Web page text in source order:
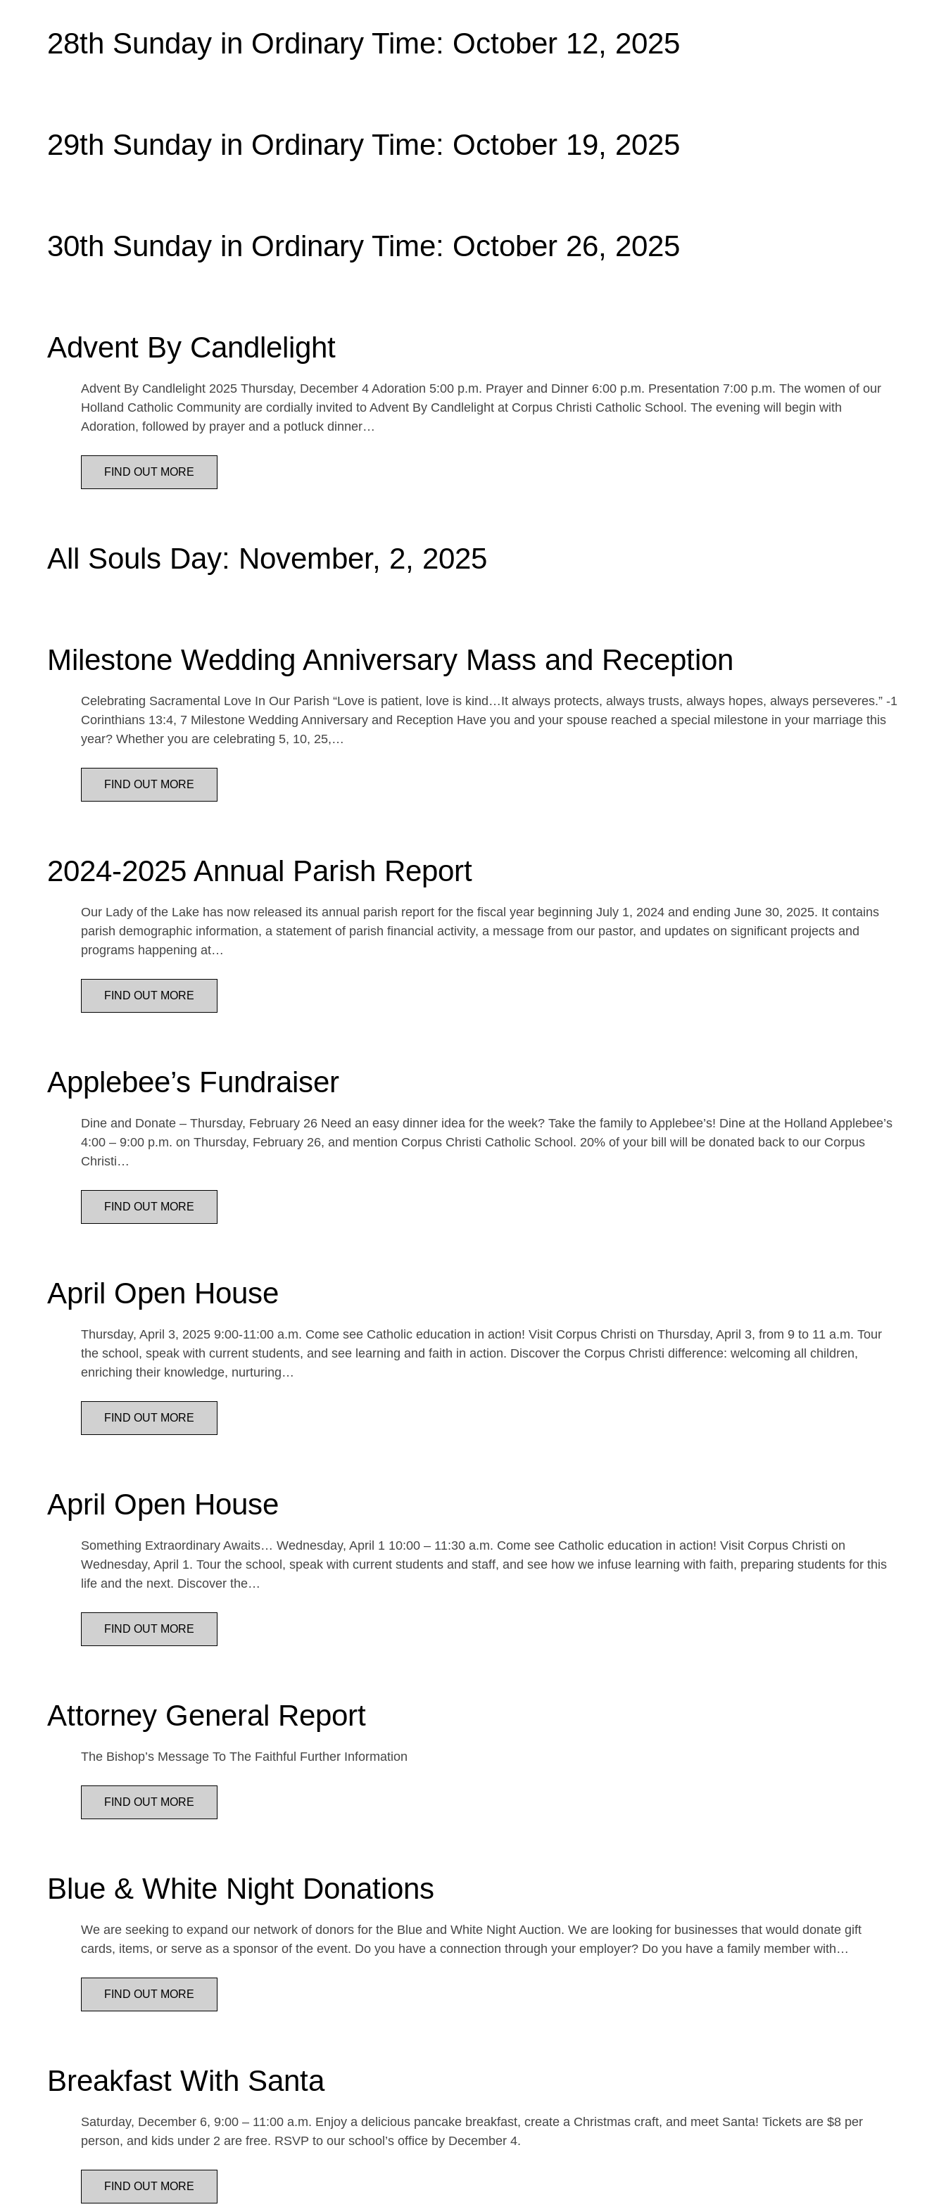
28th Sunday in Ordinary Time: October 12, 2025
29th Sunday in Ordinary Time: October 19, 2025
30th Sunday in Ordinary Time: October 26, 2025
Advent By Candlelight
Advent By Candlelight 2025 Thursday, December 4 Adoration 5:00 p.m. Prayer and Dinner 6:00 p.m. Presentation 7:00 p.m. The women of our
Holland Catholic Community are cordially invited to Advent By Candlelight at Corpus Christi Catholic School. The evening will begin with
Adoration, followed by prayer and a potluck dinner…
FIND OUT MORE
All Souls Day: November, 2, 2025
Milestone Wedding Anniversary Mass and Reception
Celebrating Sacramental Love In Our Parish “Love is patient, love is kind…It always protects, always trusts, always hopes, always perseveres.” -1
Corinthians 13:4, 7 Milestone Wedding Anniversary and Reception Have you and your spouse reached a special milestone in your marriage this
year? Whether you are celebrating 5, 10, 25,…
FIND OUT MORE
2024-2025 Annual Parish Report
Our Lady of the Lake has now released its annual parish report for the fiscal year beginning July 1, 2024 and ending June 30, 2025. It contains
parish demographic information, a statement of parish financial activity, a message from our pastor, and updates on significant projects and
programs happening at…
FIND OUT MORE
Applebee’s Fundraiser
Dine and Donate – Thursday, February 26 Need an easy dinner idea for the week? Take the family to Applebee’s! Dine at the Holland Applebee’s
4:00 – 9:00 p.m. on Thursday, February 26, and mention Corpus Christi Catholic School. 20% of your bill will be donated back to our Corpus
Christi…
FIND OUT MORE
April Open House
Thursday, April 3, 2025 9:00-11:00 a.m. Come see Catholic education in action! Visit Corpus Christi on Thursday, April 3, from 9 to 11 a.m. Tour
the school, speak with current students, and see learning and faith in action. Discover the Corpus Christi difference: welcoming all children,
enriching their knowledge, nurturing…
FIND OUT MORE
April Open House
Something Extraordinary Awaits… Wednesday, April 1 10:00 – 11:30 a.m. Come see Catholic education in action! Visit Corpus Christi on
Wednesday, April 1. Tour the school, speak with current students and staff, and see how we infuse learning with faith, preparing students for this
life and the next. Discover the…
FIND OUT MORE
Attorney General Report
The Bishop’s Message To The Faithful Further Information
FIND OUT MORE
Blue & White Night Donations
We are seeking to expand our network of donors for the Blue and White Night Auction. We are looking for businesses that would donate gift
cards, items, or serve as a sponsor of the event. Do you have a connection through your employer? Do you have a family member with…
FIND OUT MORE
Breakfast With Santa
Saturday, December 6, 9:00 – 11:00 a.m. Enjoy a delicious pancake breakfast, create a Christmas craft, and meet Santa! Tickets are $8 per
person, and kids under 2 are free. RSVP to our school’s office by December 4.
FIND OUT MORE